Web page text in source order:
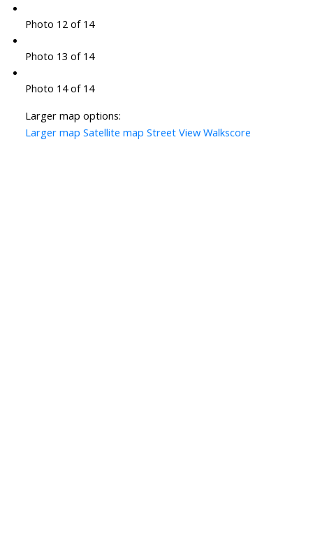
Photo 12 of 14
Photo 13 of 14
Photo 14 of 14
Larger map options:
Larger map Satellite map Street View Walkscore